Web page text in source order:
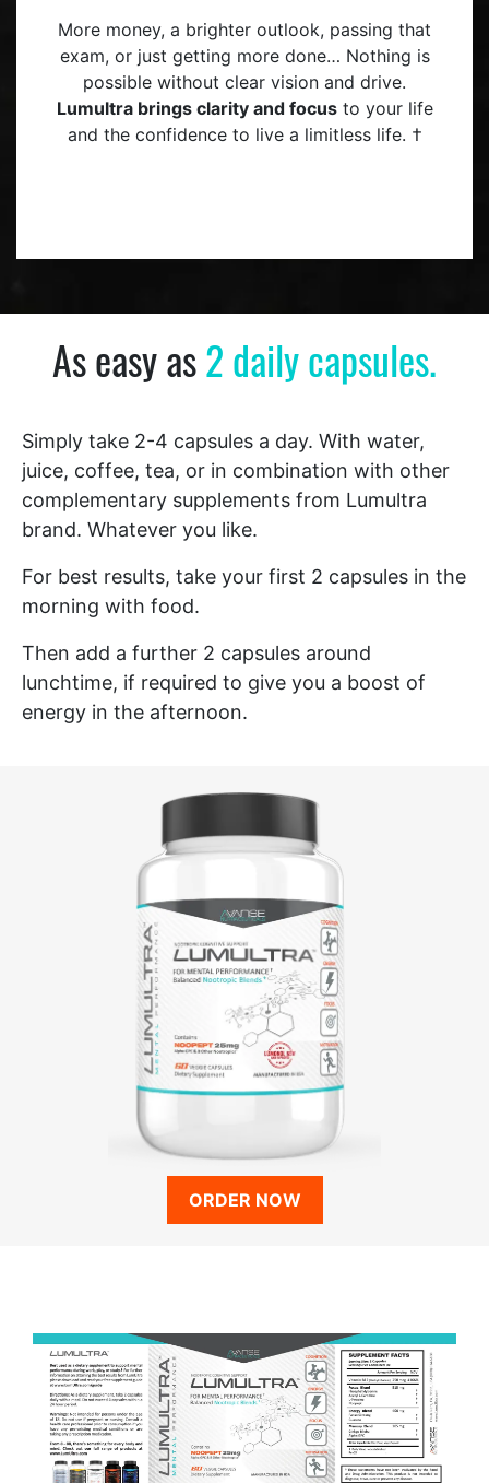
More money, a brighter outlook, passing that
exam, or just getting more done… Nothing is
possible without clear vision and drive.
Lumultra brings clarity and focusto your life
and the confidence to live a limitless life. †
As easy as2 daily capsules.
Simply take 2-4 capsules a day. With water,
juice, coffee, tea, or in combination with other
complementary supplements from Lumultra
brand. Whatever you like.
For best results, take your first 2 capsules in the
morning with food.
Then add a further 2 capsules around
lunchtime, if required to give you a boost of
energy in the afternoon.
ORDER NOW